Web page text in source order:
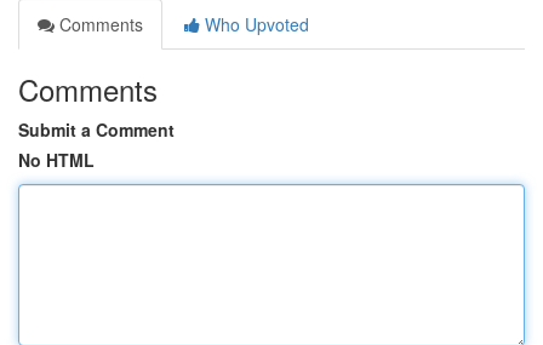
Comments
Who Upvoted
Comments
Submit a Comment
No HTML